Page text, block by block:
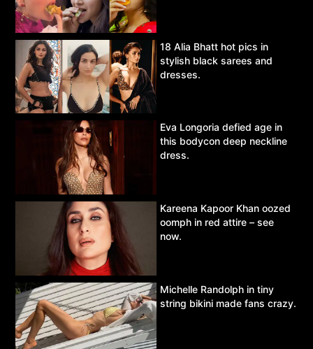
18 Alia Bhatt hot pics in
stylish black sarees and
dresses.
Eva Longoria defied age in
this bodycon deep neckline
dress.
Kareena Kapoor Khan oozed
oomph in red attire – see
now.
Michelle Randolph in tiny
string bikini made fans crazy.